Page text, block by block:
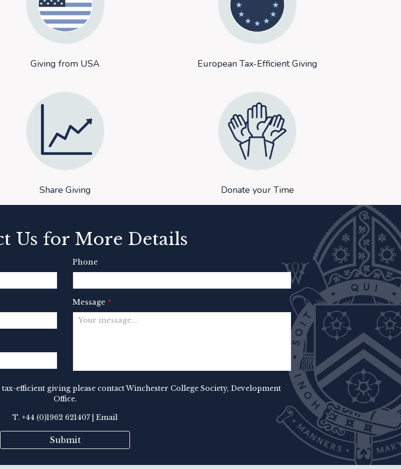
Giving from USA European Tax-Efficient Giving
Share Giving Donate your Time
Us for More Details
Phone
Message *
efficient giving please contact Winchester College Society, Development
Office.
T. +44 (0)1962 621407 | Email
Submit